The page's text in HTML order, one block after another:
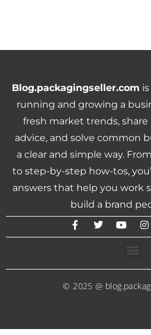
Blog.packagingseller.com
running and growing a
fresh market trends,
advice, and solve common
a clear and simple way.
to step-by-step how-tos,
answers that help you work
build a brand
© 2025 @